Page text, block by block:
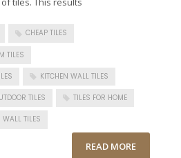
CHEAP TILES
TILES
KITCHEN WALL TILES
TILES TILES FOR HOME
WALL TILES
READ MORE